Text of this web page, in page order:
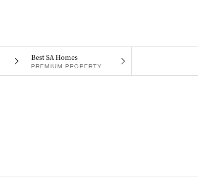
Best SA Homes
PREMIUM PROPERTY